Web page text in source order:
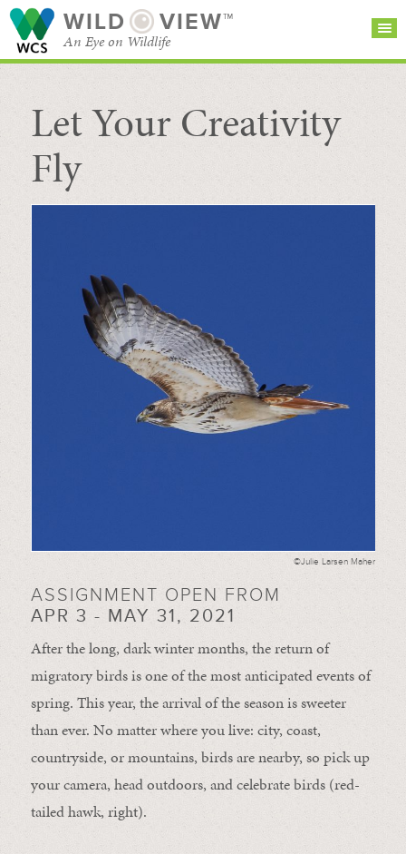
WILD VIEW™
An Eye on Wildlife
SEARCH FOR STORIES
BROWSE
CATEGORIES
SUBSCRIBE
Let Your Creativity
Fly
©Julie Larsen Maher
ASSIGNMENT OPEN FROM
APR 3 - MAY 31, 2021
After the long, dark winter months, the return of
migratory birds is one of the most anticipated events of
spring. This year, the arrival of the season is sweeter
than ever. No matter where you live: city, coast,
countryside, or mountains, birds are nearby, so pick up
your camera, head outdoors, and celebrate birds (red-
tailed hawk, right).